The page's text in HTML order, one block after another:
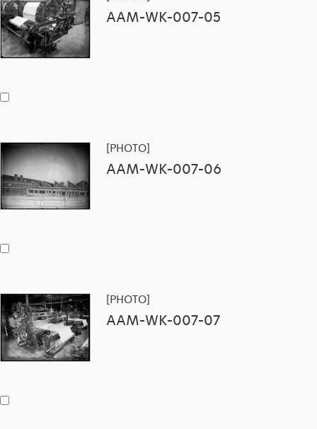
AAM-WK-007-05
[PHOTO]
AAM-WK-007-06
[PHOTO]
AAM-WK-007-07